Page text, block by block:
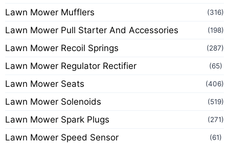
Lawn Mower Mufflers (316)
Lawn Mower Pull Starter And Accessories (198)
Lawn Mower Recoil Springs (287)
Lawn Mower Regulator Rectifier (65)
Lawn Mower Seats (406)
Lawn Mower Solenoids (519)
Lawn Mower Spark Plugs (271)
Lawn Mower Speed Sensor (61)